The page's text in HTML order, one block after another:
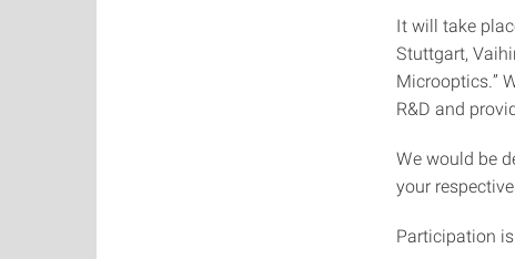
It will take
Stuttgart,
Microoptics.”
R&D and
We would be
your
Participation